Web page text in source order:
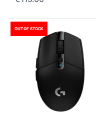
OUT OF STOCK